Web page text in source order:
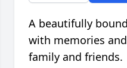
A beautifully
with memories
family and friends.